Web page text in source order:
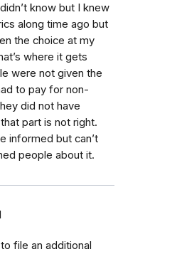
know but I knew
along time ago but
the choice at my
where it gets
were not given the
to pay for non-
did not have
part is not right.
informed but can’t
people about it.
file an additional